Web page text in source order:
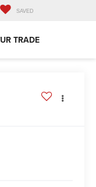
SAVED
TRADE